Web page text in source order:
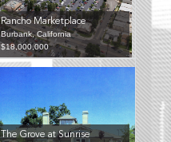
Rancho Marketplace
Burbank, California
$18,000,000
The Grove at Sunrise